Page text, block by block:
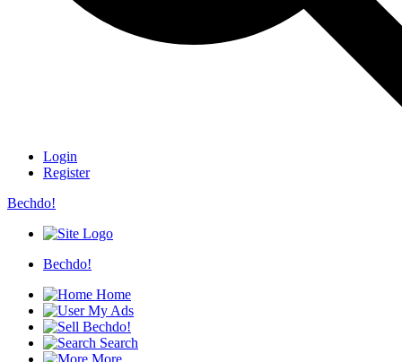
Login
Register
Bechdo!
Bechdo!
Home
My Ads
Bechdo!
Search
More